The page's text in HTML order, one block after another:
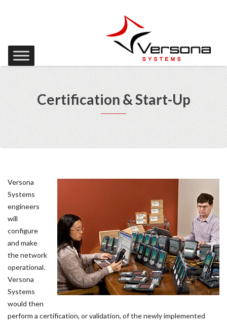
Certification & Start-Up
Versona
Systems
engineers
will
configure
and make
the network
operational.
Versona
Systems
would then
perform a certification, or validation, of the newly implemented